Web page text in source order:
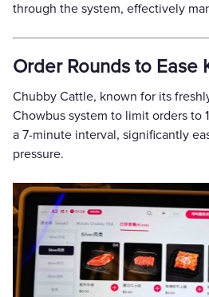
through the system, effectively
Order Rounds to Ease
Chubby Cattle, known for its
Chowbus system to limit orders to
a 7-minute interval, significantly
pressure.